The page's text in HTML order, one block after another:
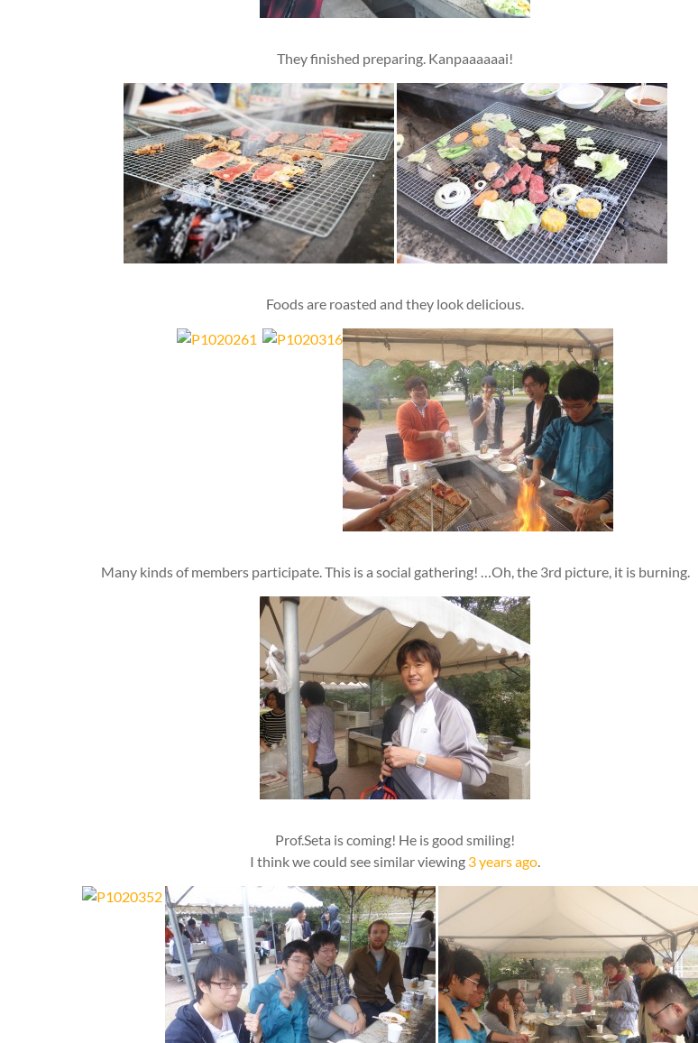
They finished preparing. Kanpaaaaaai!
Foods are roasted and they look delicious.
Many kinds of members participate. This is a social gathering! …Oh, the 3rd picture, it is burning.
Prof.Seta is coming! He is good smiling!
I think we could see similar viewing 3 years ago.